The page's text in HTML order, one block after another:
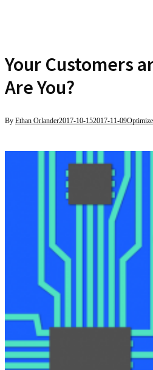
Your Customers
Are You?
By Ethan Orlander2017-10-152017-11-09